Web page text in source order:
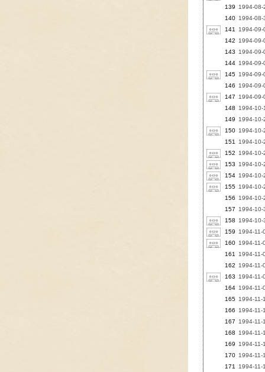
139
1994-
140 1994-
141
1994-
142
1994-
143
1994-
144 1994-
145 1994-
146
1994-
147
1994-
148
1994-
149
1994-
150 1994-
151
1994-
152
1994-
153
1994-
154 1994-10-
155 1994-10-
156
1994-10-
157
1994-
158
1994-
159
1994-11-
160 1994-11-
161
1994-
162
1994-11-
163
1994-
164 1994-11-
165 1994-11-
166
1994-11-
167
1994-11-
168
1994-11-
169
1994-11-
170 1994-
171
1994-11-